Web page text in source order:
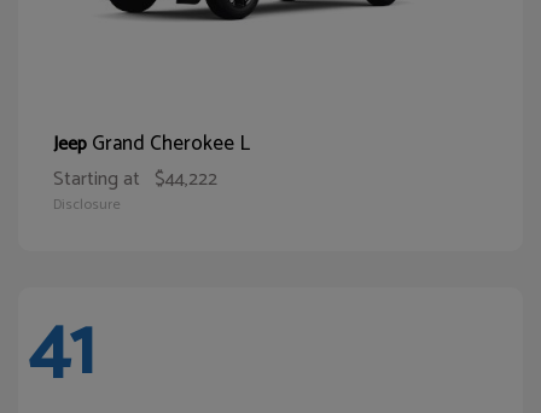
JeepGrand Cherokee L
Starting at $44,222
Disclosure
41